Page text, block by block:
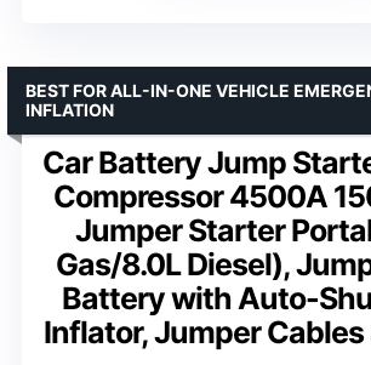
Car Battery Jump
Compressor 4500A
Jumper Starter
Gas/8.0L Diesel),
Battery with Auto-
Inflator, Jumper
BEST FOR ALL-IN-ONE VEHICLE
INFLATION